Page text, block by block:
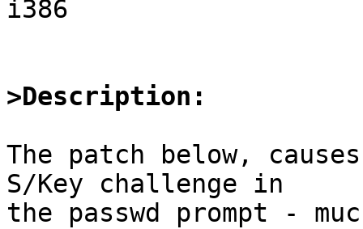
i386
>Description:
The patch below,
S/Key challenge in
the passwd prompt -